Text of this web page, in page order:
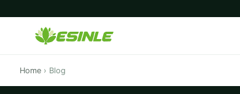
Home › Blog